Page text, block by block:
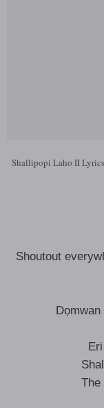
Shallipopi Laho II
Shoutout
The